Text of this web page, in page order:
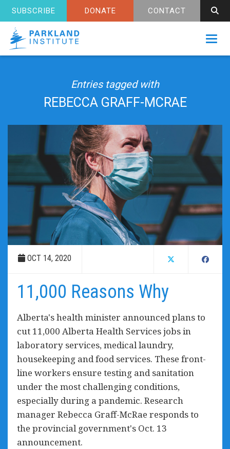
SUBSCRIBE DONATE CONTACT
Entries tagged with
REBECCA GRAFF-MCRAE
OCT 14, 2020
11,000 Reasons Why
Alberta's health minister announced plans to
cut 11,000 Alberta Health Services jobs in
laboratory services, medical laundry,
housekeeping and food services. These front-
line workers ensure testing and sanitation
under the most challenging conditions,
especially during a pandemic. Research
manager Rebecca Graff-McRae responds to
the provincial government's Oct. 13
announcement.